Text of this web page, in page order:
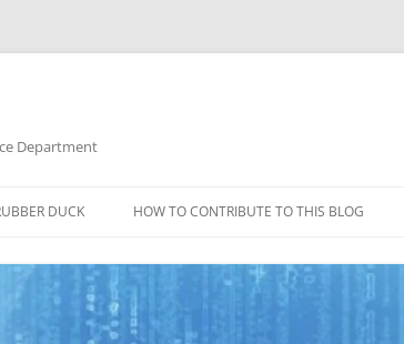
Department
DUCK HOW TO CONTRIBUTE TO THIS BLOG